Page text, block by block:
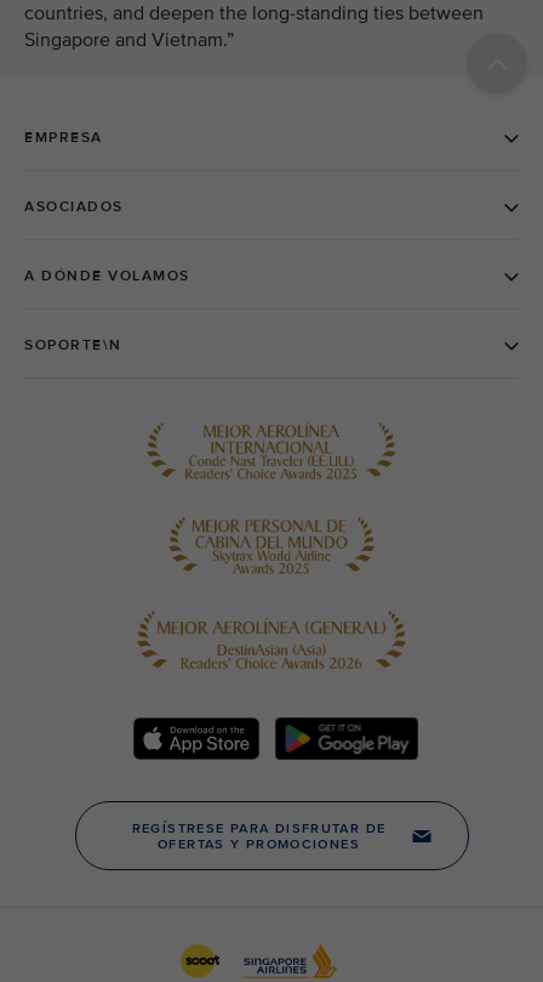
countries, and deepen the long-standing ties between
Singapore and Vietnam.”